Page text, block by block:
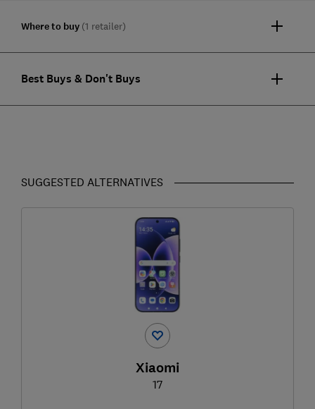
Where to buy (1 retailer)
Best Buys & Don't Buys
SUGGESTED ALTERNATIVES
Xiaomi
17